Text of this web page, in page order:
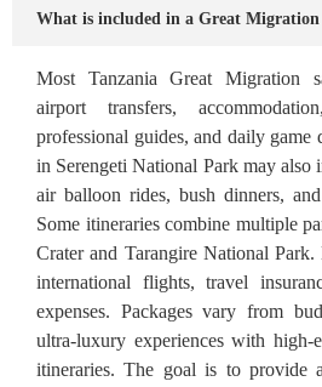
What is included in a Great Migration
Most Tanzania Great Migration
airport transfers,
professional guides, and daily game
in Serengeti National Park may also
air balloon rides, bush dinners,
Some itineraries combine multiple
Crater and Tarangire National
international flights, travel
expenses. Packages vary from
ultra-luxury experiences with high-
itineraries. The goal is to provide